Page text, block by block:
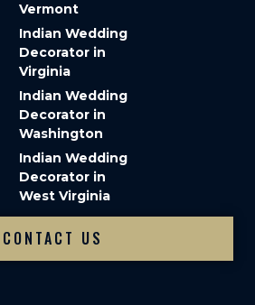
Vermont
Indian Wedding
Decorator in
Virginia
Indian Wedding
Decorator in
Washington
Indian Wedding
Decorator in
West Virginia
CONTACT US